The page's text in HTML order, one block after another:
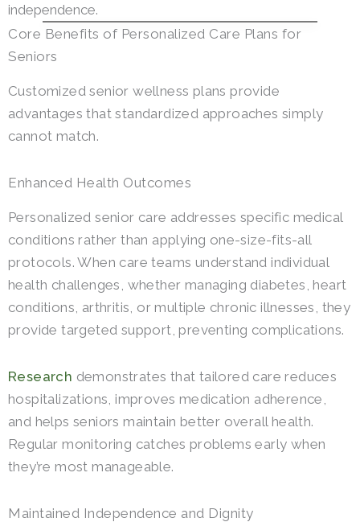
independence.
Core Benefits of Personalized Care Plans for
Seniors
Customized senior wellness plans provide
advantages that standardized approaches simply
cannot match.
Enhanced Health Outcomes
Personalized senior care addresses specific medical
conditions rather than applying one-size-fits-all
protocols. When care teams understand individual
health challenges, whether managing diabetes, heart
conditions, arthritis, or multiple chronic illnesses, they
provide targeted support, preventing complications.
Research demonstrates that tailored care reduces
hospitalizations, improves medication adherence,
and helps seniors maintain better overall health.
Regular monitoring catches problems early when
they’re most manageable.
Maintained Independence and Dignity